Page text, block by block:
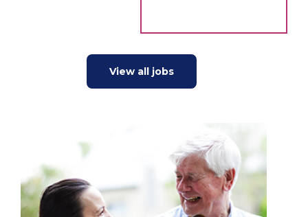
View all jobs